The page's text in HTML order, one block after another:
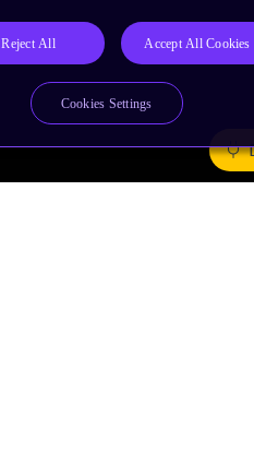
Reject All Accept All Cookies
Cookies Settings